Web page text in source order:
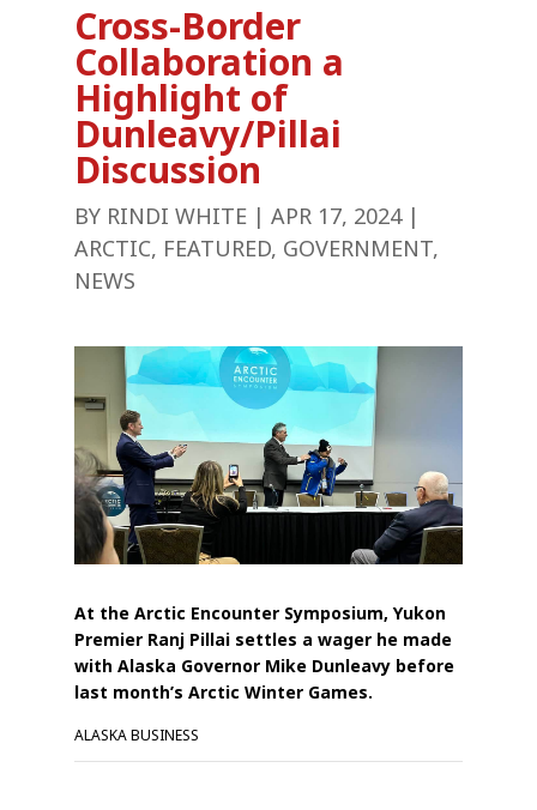
Cross-Border
Collaboration a
Highlight of
Dunleavy/Pillai
Discussion
BY RINDI WHITE |APR 17, 2024|
ARCTIC, FEATURED, GOVERNMENT,
NEWS
At the Arctic Encounter Symposium, Yukon
Premier Ranj Pillai settles a wager he made
with Alaska Governor Mike Dunleavy before
last month’s Arctic Winter Games.
ALASKA BUSINESS